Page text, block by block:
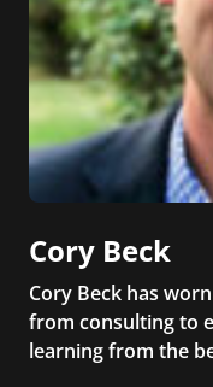
Cory Beck
Cory Beck has
from consulting to
learning from the